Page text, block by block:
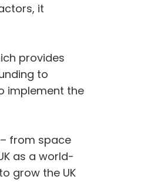
it
provides
to
implement the
from space
as a world-
grow the UK